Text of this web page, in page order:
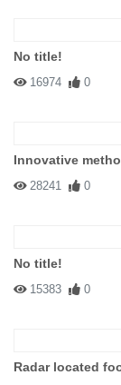
No title!
16974 0
Innovative
28241 0
No title!
15383 0
Radar located